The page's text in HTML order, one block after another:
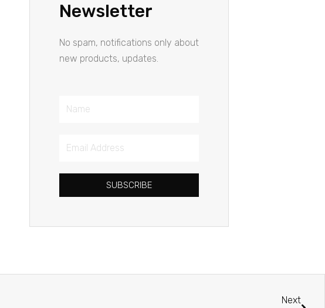
Newsletter
No spam, notifications only about
new products, updates.
Name
Email
SUBSCRIBE
Next